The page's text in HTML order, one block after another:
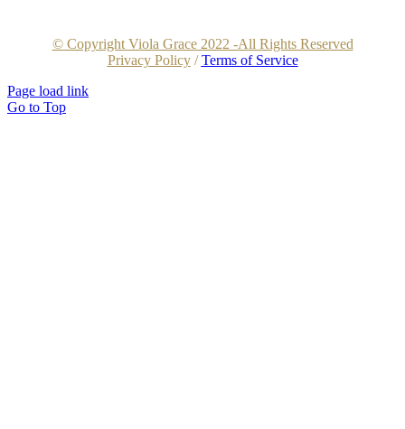
© Copyright Viola Grace 2022 -All Rights Reserved
Privacy Policy/Terms of Service
Page load link
Go to Top